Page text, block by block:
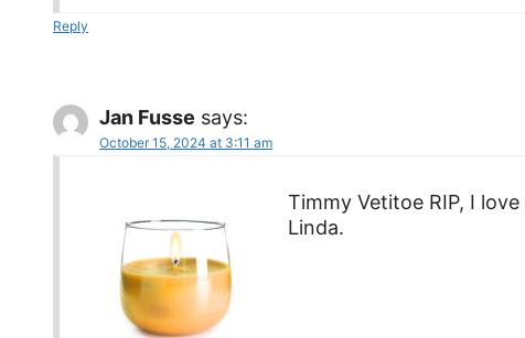
Reply
Jan Fusse says:
October 15, 2024 at 3:11 am
Timmy Vetitoe RIP, I
Linda.